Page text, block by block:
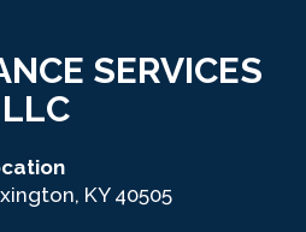
SERVICES
LLC
KY 40505